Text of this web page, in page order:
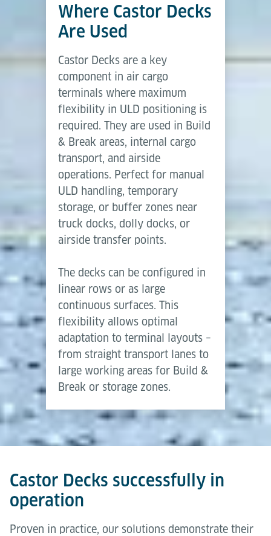
6,800 kg
2,600 mm
Transfer height 203 mm & 508 mm
Capacity per castor 250 kg
Drive Unitsor by integrating into automated cargo
handling systems using AGVs, Transfer Vehicles, or
This modular approach makes Castor Decks a
reliable choice for cargo terminals that require
scalable solutions—from simple manual operations
to automated air cargo workflows.
Air Cargo Terminal Equipment
Brochure, (07-2025)
Where Castor Decks
Are Used
Castor Decks are a key
component in air cargo
terminals where maximum
flexibility in ULD positioning is
required. They are used in Build
& Break areas, internal cargo
transport, and airside
operations. Perfect for manual
ULD handling, temporary
storage, or buffer zones near
truck docks, dolly docks, or
airside transfer points.
The decks can be configured in
linear rows or as large
continuous surfaces. This
flexibility allows optimal
adaptation to terminal layouts –
from straight transport lanes to
large working areas for Build &
Break or storage zones.
Castor Decks successfully in
operation
Proven in practice, our solutions demonstrate their